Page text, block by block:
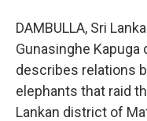
DAMBULLA, Sri
Gunasinghe Kapuga
describes relations
elephants that raid
Lankan district of